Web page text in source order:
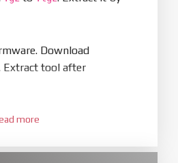
Download
Extract tool after
. Install driver if tool
what includes flash_all.bat
more